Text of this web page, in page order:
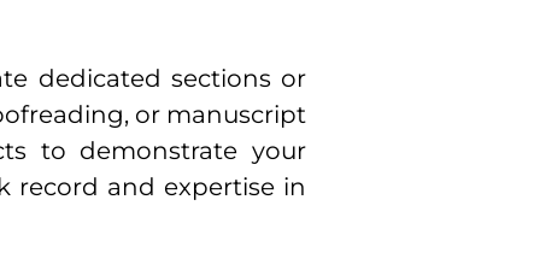
dedicated sections or
or manuscript
to demonstrate your
record and expertise in